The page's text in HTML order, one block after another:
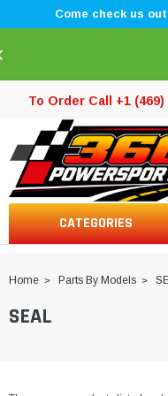
Come check us
To Order Call +1 (469)
CATEGORIES
Home Parts By Models
SEAL